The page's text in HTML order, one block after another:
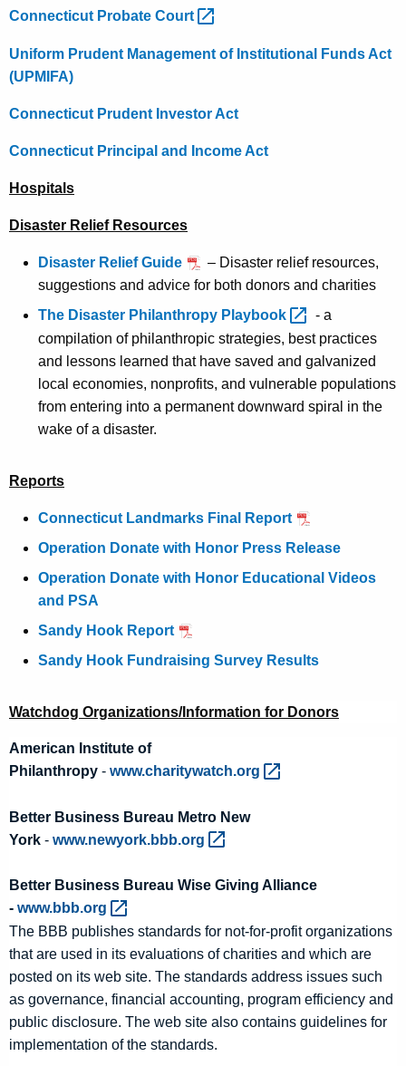
Connecticut Probate Court
Uniform Prudent Management of Institutional Funds Act
(UPMIFA)
Connecticut Prudent Investor Act
Connecticut Principal and Income Act
Hospitals
Disaster Relief Resources
Disaster Relief Guide
– Disaster relief resources,
suggestions and advice for both donors and charities
The Disaster Philanthropy Playbook
- a
compilation of philanthropic strategies, best practices
and lessons learned that have saved and galvanized
local economies, nonprofits, and vulnerable populations
from entering into a permanent downward spiral in the
wake of a disaster.
Reports
Connecticut Landmarks Final Report
Operation Donate with Honor Press Release
Operation Donate with Honor Educational Videos
and PSA
Sandy Hook Report
Sandy Hook Fundraising Survey Results
Watchdog Organizations/Information for Donors
American Institute of
Philanthropy - www.charitywatch.org
Better Business Bureau Metro New
York - www.newyork.bbb.org
Better Business Bureau Wise Giving Alliance
- www.bbb.org
The BBB publishes standards for not-for-profit organizations
that are used in its evaluations of charities and which are
posted on its web site. The standards address issues such
as governance, financial accounting, program efficiency and
public disclosure. The web site also contains guidelines for
implementation of the standards.